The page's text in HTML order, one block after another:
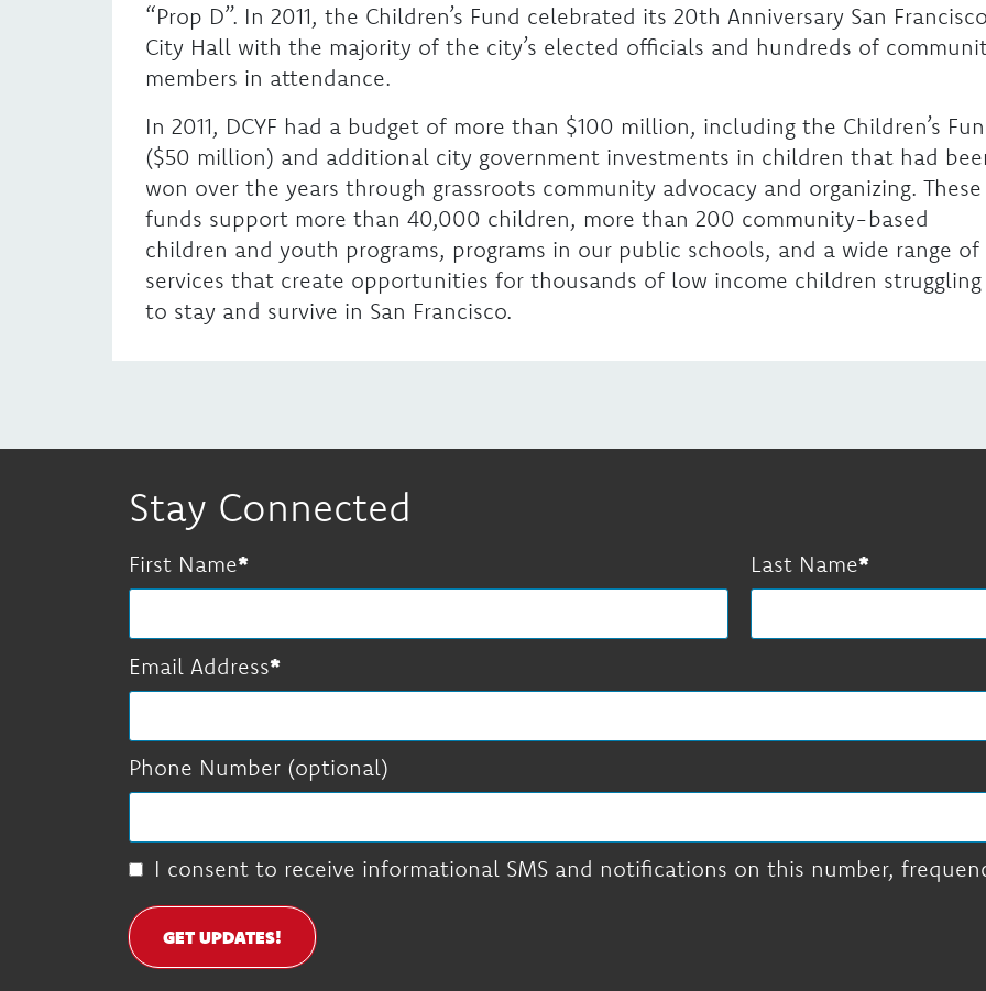
“Prop D”. In 2011, the Children’s Fund celebrated its 20th Anniversary San
City Hall with the majority of the city’s elected officials and hundreds of
members in attendance.
In 2011, DCYF had a budget of more than $100 million, including the Children’s
($50 million) and additional city government investments in children that had
won over the years through grassroots community advocacy and organizing. These
funds support more than 40,000 children, more than 200 community-based
children and youth programs, programs in our public schools, and a wide range of
services that create opportunities for thousands of low income children struggling
to stay and survive in San Francisco.
Stay Connected
First Name Last Name
Email Address
Phone Number (optional)
I consent to receive informational SMS and notifications on this number,
GET UPDATES!